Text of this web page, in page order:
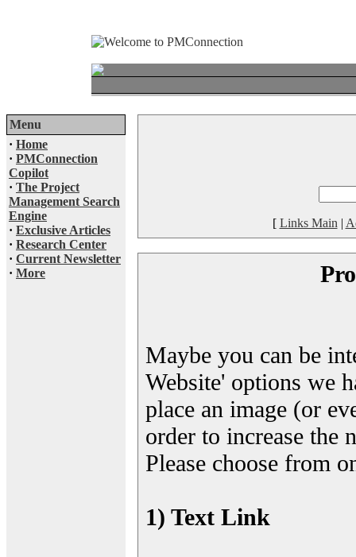
Menu
· Home
· PMConnection
Copilot
· The Project
Management Search
Engine
· Exclusive Articles
· Research Center
· Current Newsletter
· More
[ Links Main |
Maybe you can be
Website' options we
place an image (or
order to increase the
Please choose from
1) Text Link